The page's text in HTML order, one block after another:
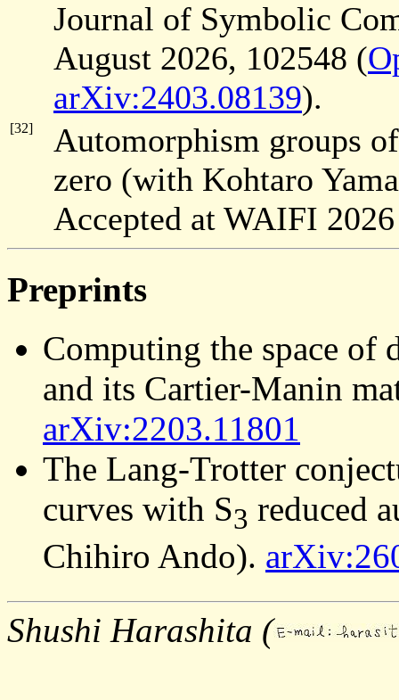
Journal of Symbolic
August 2026, 102548 (
arXiv:2403.08139).
[32]
Automorphism groups
zero (with Kohtaro
Accepted at WAIFI 2026
Preprints
Computing the space of
and its Cartier-Manin
arXiv:2203.11801
The Lang-Trotter
curves with S3 reduced
Chihiro Ando).
Shushi Harashita (